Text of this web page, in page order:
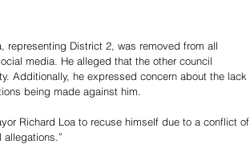
representing District 2, was removed from all
media. He alleged that the other council
Additionally, he expressed concern about the lack
being made against him.
Richard Loa to recuse himself due to a conflict of